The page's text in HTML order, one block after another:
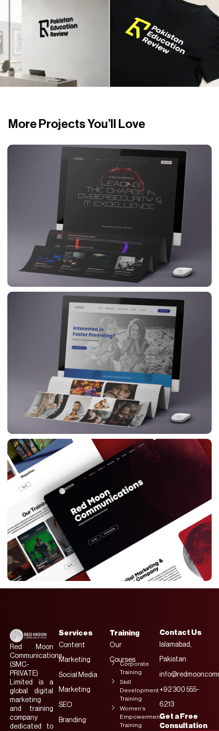
More Projects You’ll Love
Red Moon
Communications
(SMC-
PRIVATE)
Limited is a
global digital
marketing
and training
company
dedicated to
Services
Content
Marketing
Social Media
Marketing
SEO
Branding
Training
Our
Courses
Corporate
Training
Skill
Development
Training
Women’s
Empowerment
Training
Contact Us
Islamabad,
Pakistan
+92 300 555-
6213
Get a Free
Consultation